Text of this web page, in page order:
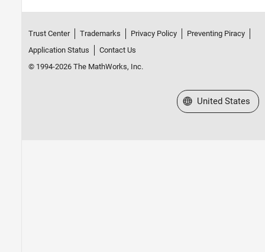
Trust Center Trademarks Privacy Policy
Preventing Piracy
Application Status
Contact Us
© 1994-2026 The MathWorks, Inc.
Select a Web Site
United States